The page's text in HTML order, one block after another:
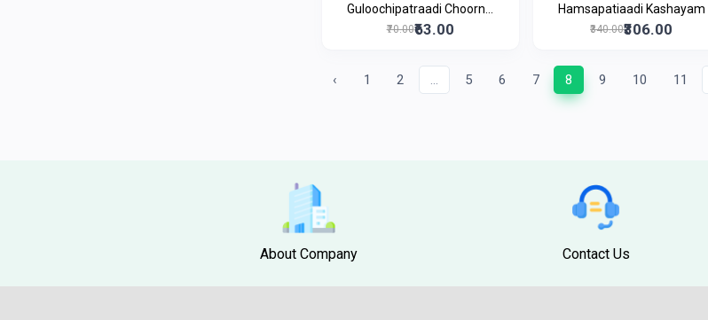
Guloochipatraadi Choorn...
₹70.00₹63.00
Hamsapatiaadi Kashayam
₹340.00₹306.00
‹ 1 2 ... 5 6 7 8 9 10 11
About Company Contact Us